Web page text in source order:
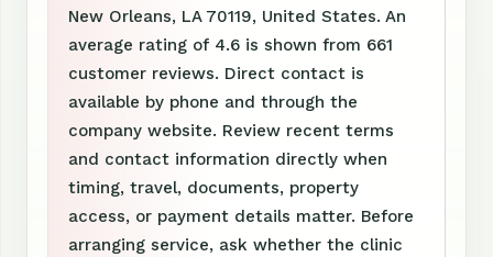
New Orleans, LA 70119, United States. An
average rating of 4.6 is shown from 661
customer reviews. Direct contact is
available by phone and through the
company website. Review recent terms
and contact information directly when
timing, travel, documents, property
access, or payment details matter. Before
arranging service, ask whether the clinic